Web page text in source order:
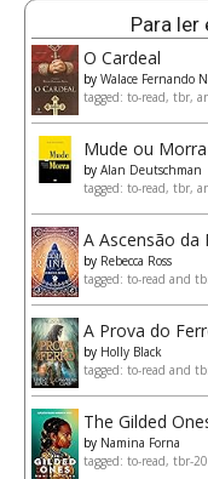
Para ler
O Cardeal
by Walace Fernando
tagged: to-read, tbr,
Mude ou Morra
by Alan Deutschman
tagged: to-read, tbr,
A Ascensão da
by Rebecca Ross
tagged: to-read and
A Prova do
by Holly Black
tagged: to-read and
The Gilded
by Namina Forna
tagged: to-read, tbr-